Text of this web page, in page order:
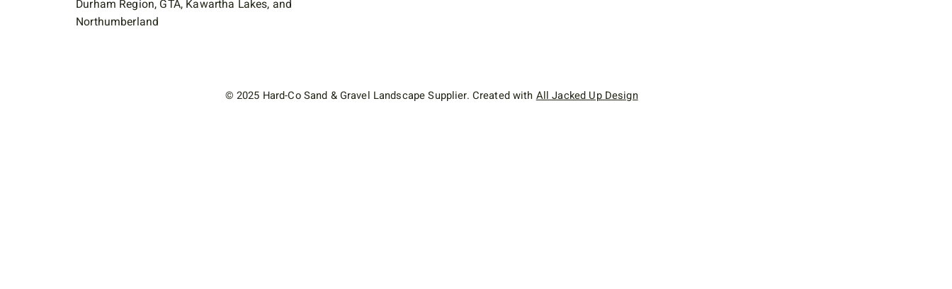
Durham Region, GTA, Kawartha Lakes, and
Northumberland
© 2025 Hard-Co Sand & Gravel Landscape Supplier. Created with All Jacked Up Design